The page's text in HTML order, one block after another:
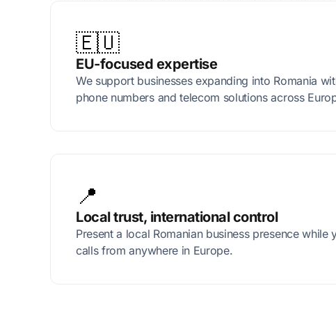
🇪🇺
EU-focused expertise
We support businesses expanding into Romania
phone numbers and telecom solutions across
📍
Local trust, international control
Present a local Romanian business presence while
calls from anywhere in Europe.